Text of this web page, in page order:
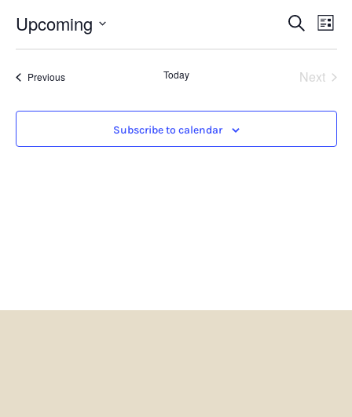
Events
Search
and
Search
List
Upcoming
date.
PreviousEvents Today Next
Subscribe to calendar